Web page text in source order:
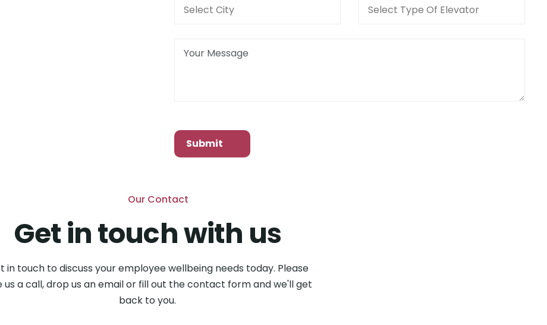
Submit
Our Contact
Get in touch with us
in touch to discuss your employee wellbeing needs today. Please
us a call, drop us an email or fill out the contact form and we'll get
back to you.